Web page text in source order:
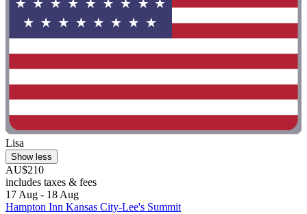
Lisa
Show less
AU$210
includes taxes & fees
17 Aug - 18 Aug
Hampton Inn Kansas City-Lee's Summit